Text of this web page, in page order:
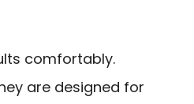
comfortably.
are designed for